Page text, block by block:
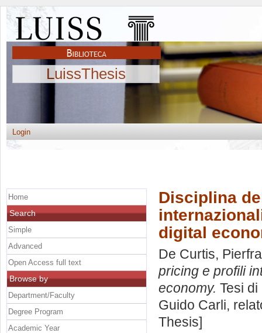
LuissThesis
Login
Disciplina
digital
De Curtis,
pricing e profili
economy. Tesi
Guido Carli,
Thesis]
Home
Search
Simple
Advanced
Open Access full text
Browse by
Department/Faculty
Degree Program
Academic Year